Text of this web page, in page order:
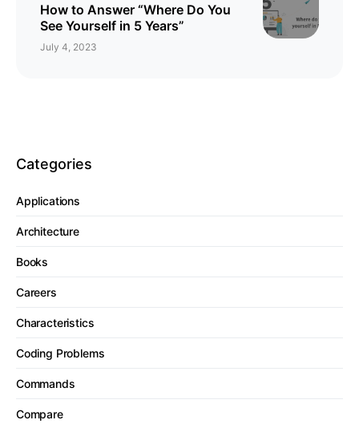
How to Answer “Where Do You
See Yourself in 5 Years”
July 4, 2023
Categories
Applications
Architecture
Books
Careers
Characteristics
Coding Problems
Commands
Compare